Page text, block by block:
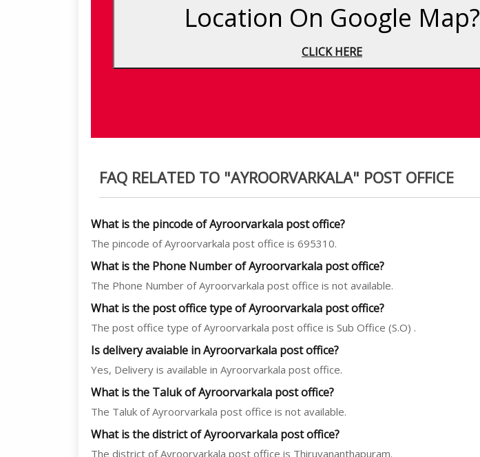
Location On Google Map?
CLICK HERE
FAQ RELATED TO "AYROORVARKALA" POST OFFICE
What is the pincode of Ayroorvarkala post office?
The pincode of Ayroorvarkala post office is 695310.
What is the Phone Number of Ayroorvarkala post office?
The Phone Number of Ayroorvarkala post office is not available.
What is the post office type of Ayroorvarkala post office?
The post office type of Ayroorvarkala post office is Sub Office (S.O) .
Is delivery avaiable in Ayroorvarkala post office?
Yes, Delivery is available in Ayroorvarkala post office.
What is the Taluk of Ayroorvarkala post office?
The Taluk of Ayroorvarkala post office is not available.
What is the district of Ayroorvarkala post office?
The district of Ayroorvarkala post office is Thiruvananthapuram.